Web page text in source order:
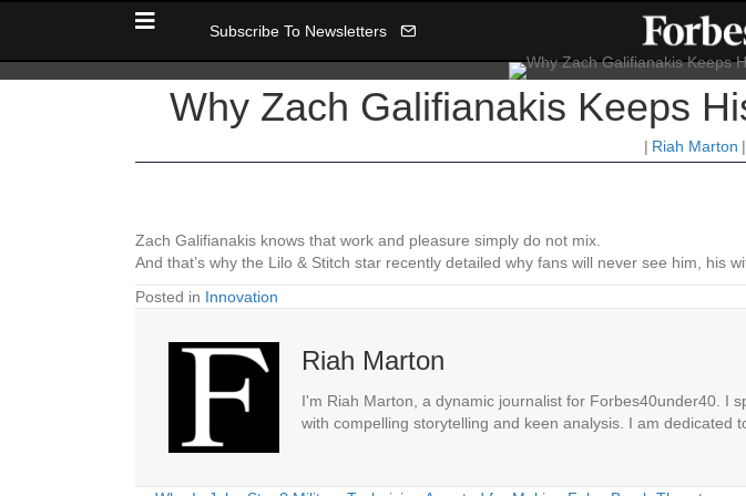
Subscribe To Newsletters
Why Zach Galifianakis Keeps
| Riah Marton |
Zach Galifianakis knows that work and pleasure simply do not mix.
And that’s why the Lilo & Stitch star recently detailed why fans will never see him,
Posted in Innovation
Riah Marton
I'm Riah Marton, a dynamic journalist for Forbes40under40. I
with compelling storytelling and keen analysis. I am dedicated